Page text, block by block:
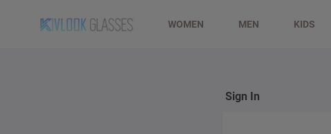
WOMEN MEN KIDS
Sign In